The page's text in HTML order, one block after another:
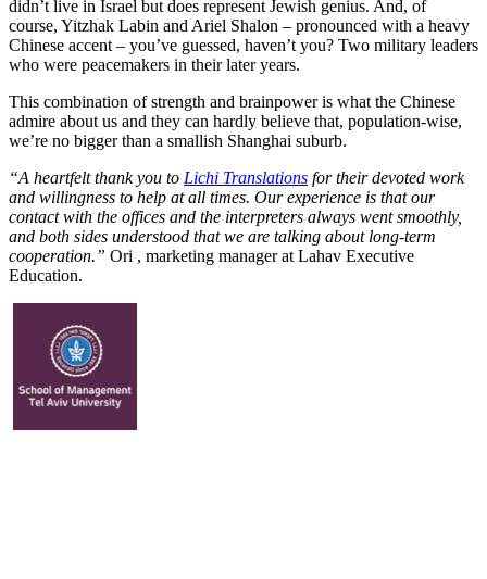
didn’t live in Israel but does represent Jewish genius. And, of
course, Yitzhak Labin and Ariel Shalon – pronounced with a heavy
Chinese accent – you’ve guessed, haven’t you? Two military leaders
who were peacemakers in their later years.
This combination of strength and brainpower is what the Chinese
admire about us and they can hardly believe that, population-wise,
we’re no bigger than a smallish Shanghai suburb.
“A heartfelt thank you to Lichi Translations for their devoted work
and willingness to help at all times. Our experience is that our
contact with the offices and the interpreters always went smoothly,
and both sides understood that we are talking about long-term
cooperation.” Ori , marketing manager at Lahav Executive
Education.